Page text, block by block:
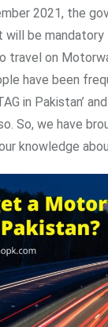
2021, the
will be
travel on
have been
in Pakistan’
So, we have
knowledge